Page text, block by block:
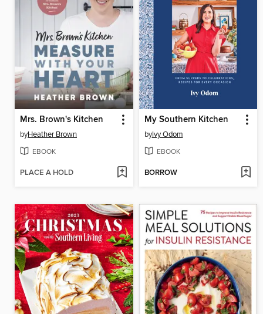
Mrs. Brown's Kitchen
byHeather Brown
EBOOK
PLACE A HOLD
My Southern Kitchen
byIvy Odom
EBOOK
BORROW